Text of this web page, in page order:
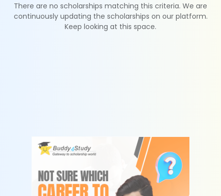
There are no scholarships matching this criteria. We are
continuously updating the scholarships on our platform.
Keep looking at this space.